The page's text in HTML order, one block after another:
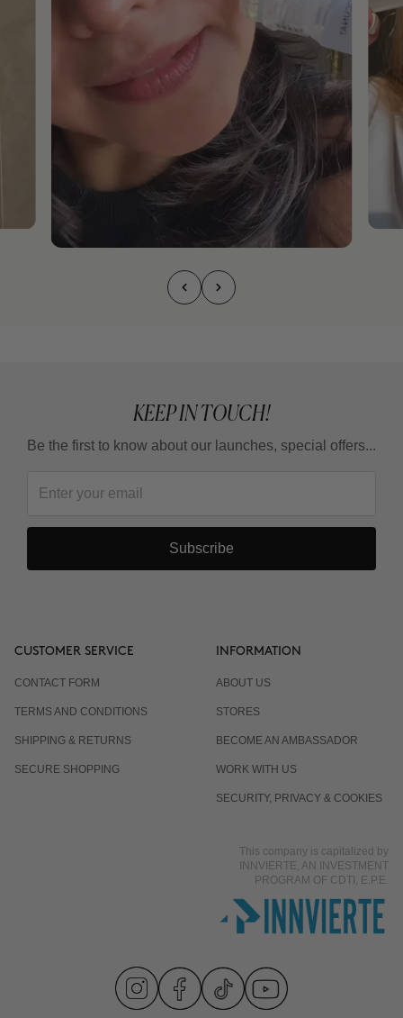
KEEP IN TOUCH!
Be the first to know about our launches, special offers...
Subscribe
CUSTOMER SERVICE
CONTACT FORM
TERMS AND CONDITIONS
SHIPPING & RETURNS
SECURE SHOPPING
INFORMATION
ABOUT US
STORES
BECOME AN AMBASSADOR
WORK WITH US
SECURITY, PRIVACY & COOKIES
This company is capitalized by
INNVIERTE, AN INVESTMENT
PROGRAM OF CDTI, E.P.E.